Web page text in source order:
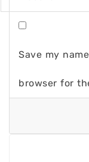
Save my
browser for